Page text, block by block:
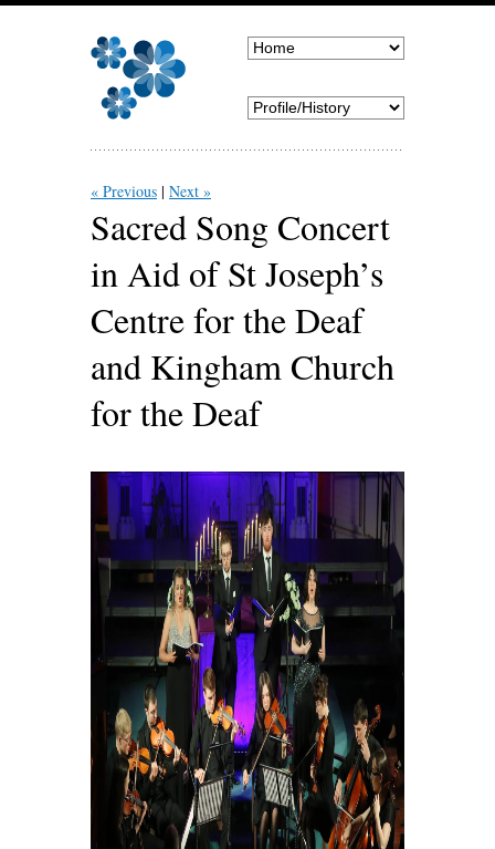
Sacred Song Concert
in Aid of St Joseph’s
Centre for the Deaf
and Kingham Church
for the Deaf
« Previous Next »